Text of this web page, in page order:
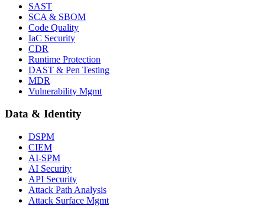
SAST
SCA & SBOM
Code Quality
IaC Security
CDR
Runtime Protection
DAST & Pen Testing
MDR
Vulnerability Mgmt
Data & Identity
DSPM
CIEM
AI-SPM
AI Security
API Security
Attack Path Analysis
Attack Surface Mgmt